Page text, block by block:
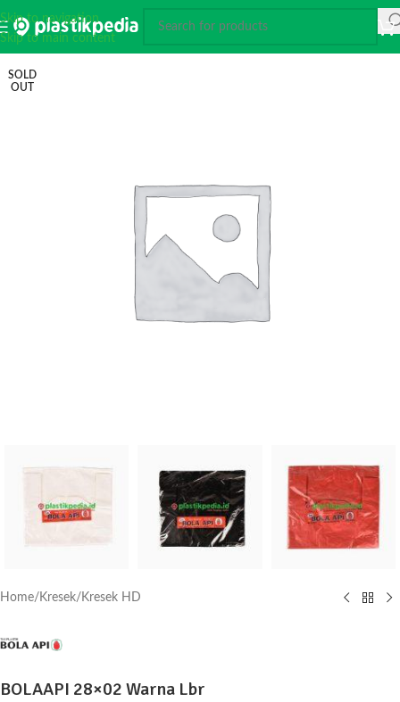
Skip to navigation
Skip to main content
SOLD
OUT
Home/ Kresek/ Kresek HD
BOLAAPI 28×02 Warna Lbr